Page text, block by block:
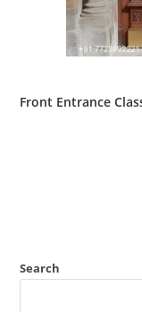
Front Entrance
Search